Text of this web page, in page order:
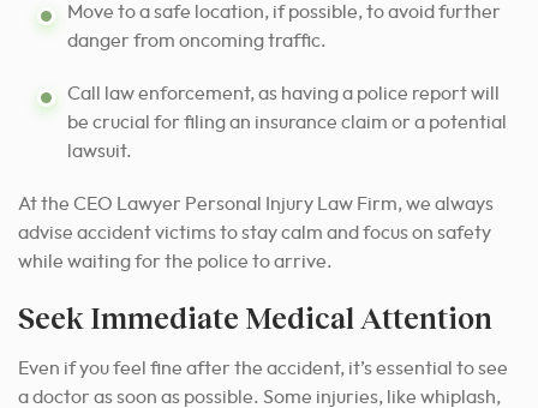
Move to a safe location, if possible, to avoid further
danger from oncoming traffic.
Call law enforcement, as having a police report will
be crucial for filing an insurance claim or a potential
lawsuit.
At the CEO Lawyer Personal Injury Law Firm, we always
advise accident victims to stay calm and focus on safety
while waiting for the police to arrive.
Seek Immediate Medical Attention
Even if you feel fine after the accident, it’s essential to see
a doctor as soon as possible. Some injuries, like whiplash,